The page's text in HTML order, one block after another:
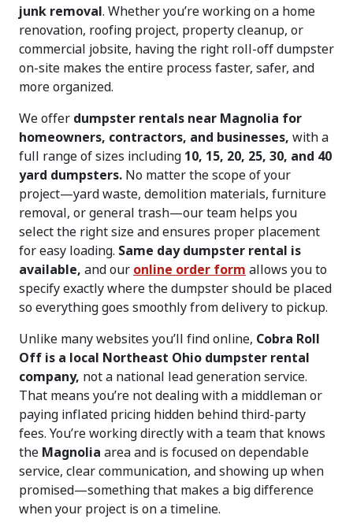
junk removal. Whether you’re working on a home
renovation, roofing project, property cleanup, or
commercial jobsite, having the right roll-off dumpster
on-site makes the entire process faster, safer, and
more organized.
We offer dumpster rentals near Magnolia for
homeowners, contractors, and businesses, with a
full range of sizes including 10, 15, 20, 25, 30, and 40
yard dumpsters. No matter the scope of your
project—yard waste, demolition materials, furniture
removal, or general trash—our team helps you
select the right size and ensures proper placement
for easy loading. Same day dumpster rental is
available, and our online order form allows you to
specify exactly where the dumpster should be placed
so everything goes smoothly from delivery to pickup.
Unlike many websites you’ll find online, Cobra Roll
Off is a local Northeast Ohio dumpster rental
company, not a national lead generation service.
That means you’re not dealing with a middleman or
paying inflated pricing hidden behind third-party
fees. You’re working directly with a team that knows
the Magnolia area and is focused on dependable
service, clear communication, and showing up when
promised—something that makes a big difference
when your project is on a timeline.